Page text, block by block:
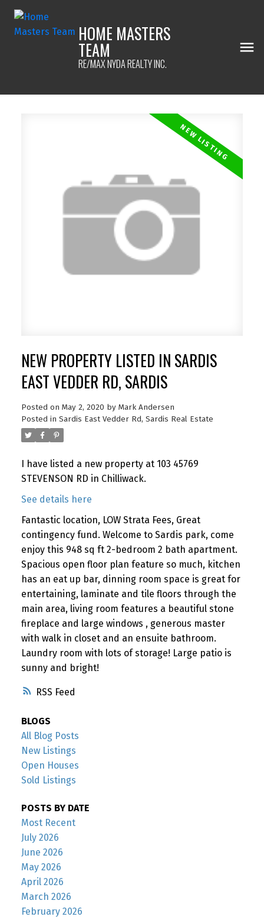
HOME MASTERS
TEAM
RE/MAX NYDA REALTY INC.
RSS
NEW PROPERTY LISTED IN SARDIS
EAST VEDDER RD, SARDIS
Posted on May 2, 2020 by Mark Andersen
Posted in Sardis East Vedder Rd, Sardis Real Estate
I have listed a new property at 103 45769
STEVENSON RD in Chilliwack.
See details here
Fantastic location, LOW Strata Fees, Great
contingency fund. Welcome to Sardis park, come
enjoy this 948 sq ft 2-bedroom 2 bath apartment.
Spacious open floor plan feature so much, kitchen
has an eat up bar, dinning room space is great for
entertaining, laminate and tile floors through the
main area, living room features a beautiful stone
fireplace and large windows , generous master
with walk in closet and an ensuite bathroom.
Laundry room with lots of storage! Large patio is
sunny and bright!
BLOGS
All Blog Posts
New Listings
Open Houses
Sold Listings
POSTS BY DATE
Most Recent
July 2026
June 2026
May 2026
April 2026
March 2026
February 2026